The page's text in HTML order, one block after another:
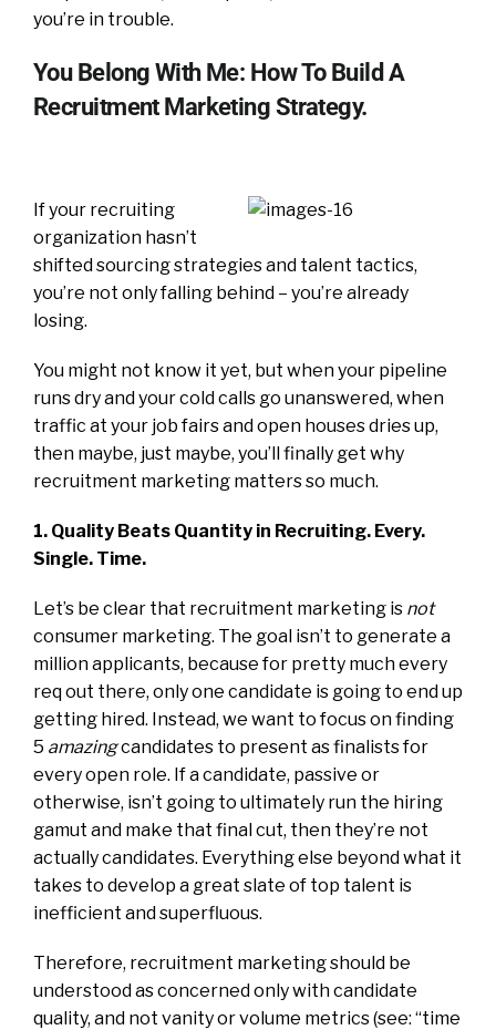
you’re in trouble.
You Belong With Me: How To Build A
Recruitment Marketing Strategy.
If your recruiting
organization hasn’t
shifted sourcing strategies and talent tactics,
you’re not only falling behind – you’re already
losing.
You might not know it yet, but when your pipeline
runs dry and your cold calls go unanswered, when
traffic at your job fairs and open houses dries up,
then maybe, just maybe, you’ll finally get why
recruitment marketing matters so much.
1. Quality Beats Quantity in Recruiting. Every.
Single. Time.
Let’s be clear that recruitment marketing is not
consumer marketing. The goal isn’t to generate a
million applicants, because for pretty much every
req out there, only one candidate is going to end up
getting hired. Instead, we want to focus on finding
5 amazingcandidates to present as finalists for
every open role. If a candidate, passive or
otherwise, isn’t going to ultimately run the hiring
gamut and make that final cut, then they’re not
actually candidates. Everything else beyond what it
takes to develop a great slate of top talent is
inefficient and superfluous.
Therefore, recruitment marketing should be
understood as concerned only with candidate
quality, and not vanity or volume metrics (see: “time